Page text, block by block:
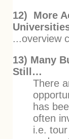
12) More
...overview
13) Many
Still…
There
has
often
i.e.